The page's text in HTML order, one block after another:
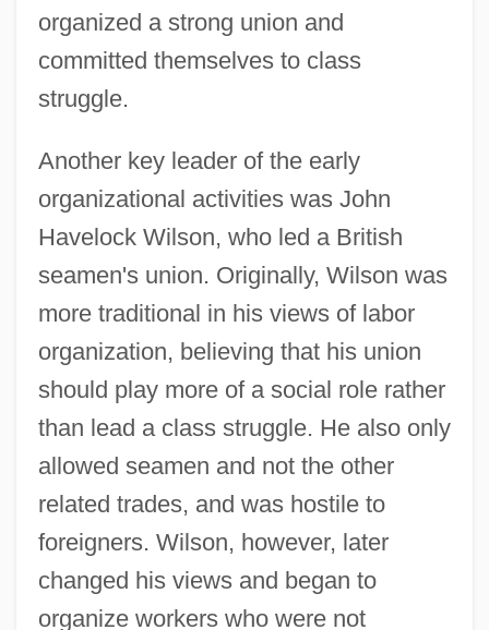
organized a strong union and
committed themselves to class
struggle.
Another key leader of the early
organizational activities was John
Havelock Wilson, who led a British
seamen's union. Originally, Wilson was
more traditional in his views of labor
organization, believing that his union
should play more of a social role rather
than lead a class struggle. He also only
allowed seamen and not the other
related trades, and was hostile to
foreigners. Wilson, however, later
changed his views and began to
organize workers who were not